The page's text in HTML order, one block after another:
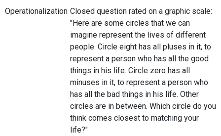
Operationalization Closed question rated on a graphic scale:
"Here are some circles that we can
imagine represent the lives of different
people. Circle eight has all pluses in it, to
represent a person who has all the good
things in his life. Circle zero has all
minuses in it, to represent a person who
has all the bad things in his life. Other
circles are in between. Which circle do you
think comes closest to matching your
life?"